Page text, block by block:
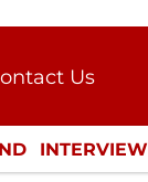
Us
Kit
INTERVIEW